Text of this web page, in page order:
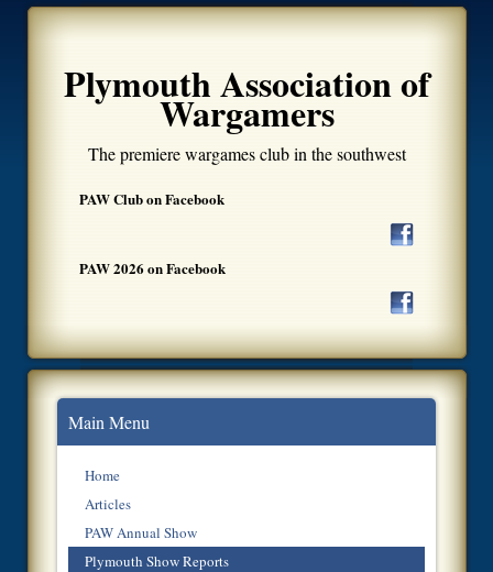
Plymouth Association of
Wargamers
The premiere wargames club in the southwest
PAW Club on Facebook
PAW 2026 on Facebook
Main Menu
Home
Articles
PAW Annual Show
Plymouth Show Reports